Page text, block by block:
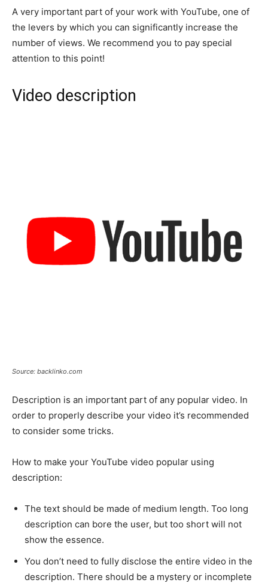
A very important part of your work with YouTube, one of
the levers by which you can significantly increase the
number of views. We recommend you to pay special
attention to this point!
Video description
Source: backlinko.com
Description is an important part of any popular video. In
order to properly describe your video it’s recommended
to consider some tricks.
How to make your YouTube video popular using
description:
The text should be made of medium length. Too long
description can bore the user, but too short will not
show the essence.
You don’t need to fully disclose the entire video in the
description. There should be a mystery or incomplete